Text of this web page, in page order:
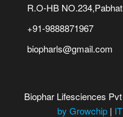
R.O-HB
+91-9888871967
biopharls@gmail.com
Biophar Lifesciences
by Growchip |